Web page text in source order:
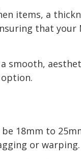
items, a
that your
smooth,
18mm to
or warping.